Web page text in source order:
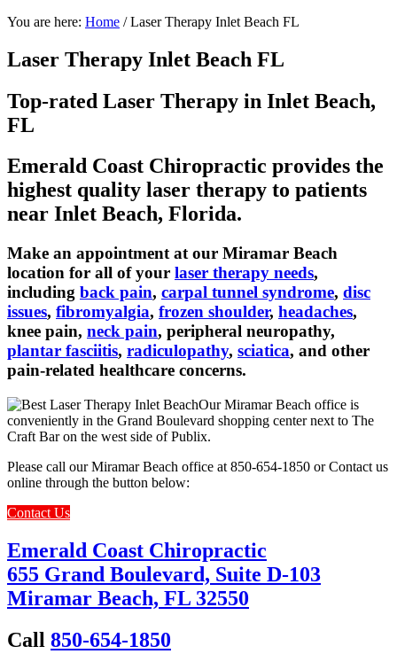
You are here: Home /Laser Therapy Inlet Beach FL
Laser Therapy Inlet Beach FL
Top-rated Laser Therapy in Inlet Beach,
FL
Emerald Coast Chiropractic provides the
highest quality laser therapy to patients
near Inlet Beach, Florida.
Make an appointment at our Miramar Beach
location for all of your laser therapy needs,
including back pain, carpal tunnel syndrome, disc
issues, fibromyalgia, frozen shoulder, headaches,
knee pain, neck pain, peripheral neuropathy,
plantar fasciitis, radiculopathy, sciatica, and other
pain-related healthcare concerns.
Our Miramar Beach office is
conveniently in the Grand Boulevard shopping center next to The
Craft Bar on the west side of Publix.
Please call our Miramar Beach office at 850-654-1850 or Contact us
online through the button below:
Contact Us
Emerald Coast Chiropractic
655 Grand Boulevard, Suite D-103
Miramar Beach, FL 32550
Call 850-654-1850